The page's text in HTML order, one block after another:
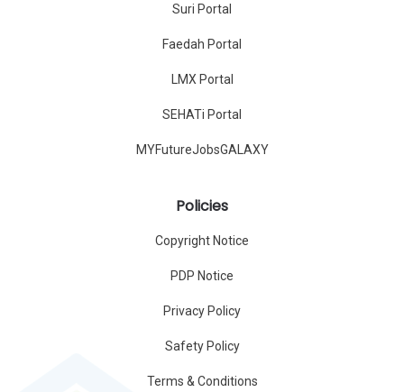
Suri Portal
Faedah Portal
LMX Portal
SEHATi Portal
MYFutureJobsGALAXY
Policies
Copyright Notice
PDP Notice
Privacy Policy
Safety Policy
Terms & Conditions